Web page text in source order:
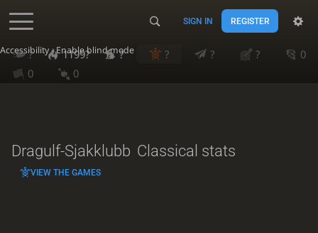
Accessibility - Enable blind mode
SIGN IN REGISTER
? 1199? ? ? ? ?
0
0
0
Dragulf-Sjakklubb Classical stats
VIEW THE GAMES